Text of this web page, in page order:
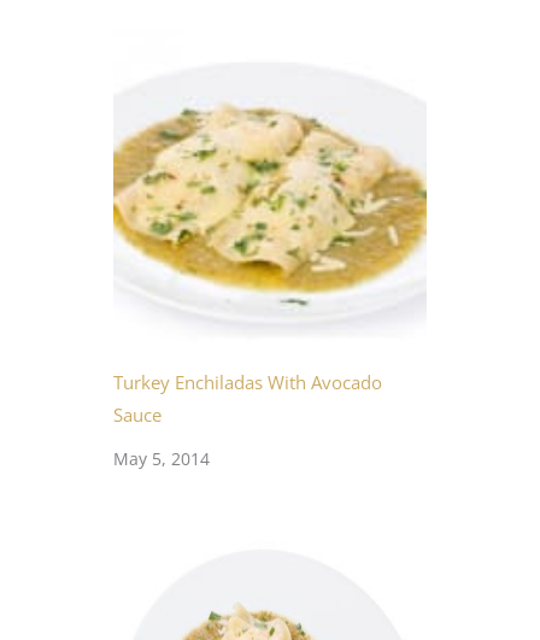
Turkey Enchiladas With Avocado
Sauce
May 5, 2014